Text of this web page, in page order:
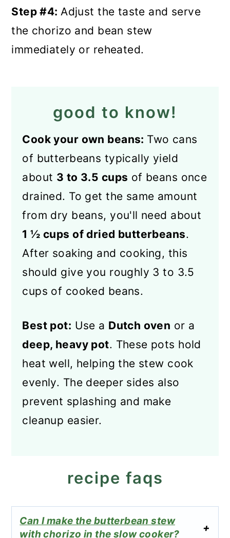
Step #4:Adjust the taste and serve
the chorizo and bean stew
immediately or reheated.
good to know!
Cook your own beans: Two cans
of butterbeans typically yield
about 3 to 3.5 cups of beans once
drained. To get the same amount
from dry beans, you'll need about
1 ½ cups of dried butterbeans.
After soaking and cooking, this
should give you roughly 3 to 3.5
cups of cooked beans.
Best pot: Use a Dutch oven or a
deep, heavy pot. These pots hold
heat well, helping the stew cook
evenly. The deeper sides also
prevent splashing and make
cleanup easier.
recipe faqs
Can I make the butterbean stew
with chorizo in the slow cooker?